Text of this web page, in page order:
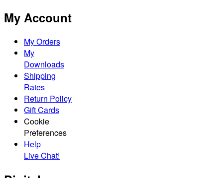
My Account
My Orders
My
Downloads
Shipping
Rates
Return Policy
Gift Cards
Cookie
Preferences
Help
Live Chat!